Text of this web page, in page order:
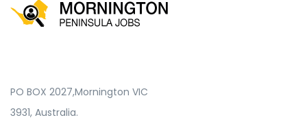
PO BOX 2027,Mornington VIC
3931, Australia.